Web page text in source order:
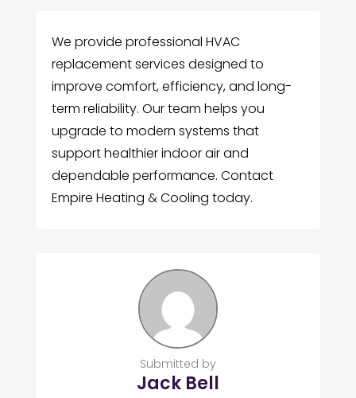
We provide professional HVAC
replacement services designed to
improve comfort, efficiency, and long-
term reliability. Our team helps you
upgrade to modern systems that
support healthier indoor air and
dependable performance. Contact
Empire Heating & Cooling today.
Submitted by
Jack Bell